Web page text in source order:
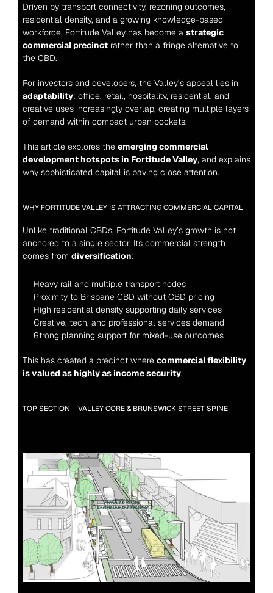
Driven by transport connectivity, rezoning outcomes,
residential density, and a growing knowledge-based
workforce, Fortitude Valley has become a strategic
commercial precinct rather than a fringe alternative to
the CBD.
adaptability: office, retail, hospitality, residential, and
creative uses increasingly overlap, creating multiple layers
of demand within compact urban pockets.
This article explores the emerging commercial
development hotspots in Fortitude Valley, and explains
why sophisticated capital is paying close attention.
WHY FORTITUDE VALLEY IS ATTRACTING COMMERCIAL CAPITAL
Unlike traditional CBDs, Fortitude Valley’s growth is not
anchored to a single sector. Its commercial strength
comes from diversification:
Heavy rail and multiple transport nodes
Proximity to Brisbane CBD without CBD pricing
High residential density supporting daily services
Creative, tech, and professional services demand
Strong planning support for mixed-use outcomes
This has created a precinct where commercial flexibility
is valued as highly as income security.
TOP SECTION – VALLEY CORE & BRUNSWICK STREET SPINE